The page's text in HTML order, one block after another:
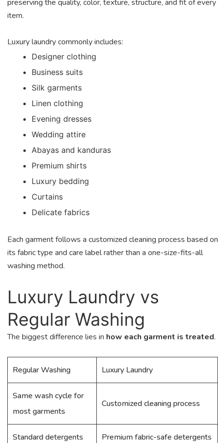
preserving the quality, color, texture, structure, and fit of every
item.
Luxury laundry commonly includes:
Designer clothing
Business suits
Silk garments
Linen clothing
Evening dresses
Wedding attire
Abayas and kanduras
Premium shirts
Luxury bedding
Curtains
Delicate fabrics
Each garment follows a customized cleaning process based on
its fabric type and care label rather than a one-size-fits-all
washing method.
Luxury Laundry vs
Regular Washing
The biggest difference lies in how each garment is treated.
Regular Washing Luxury Laundry
Same wash cycle for
most garments
Customized cleaning process
Standard detergents Premium fabric-safe detergents